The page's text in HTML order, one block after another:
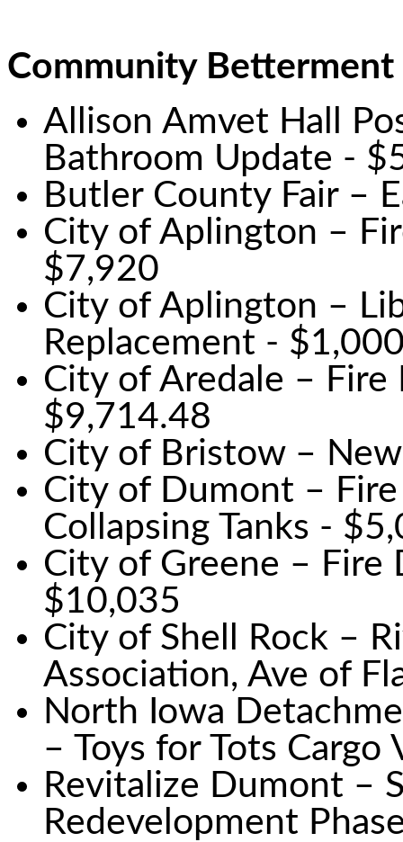
Community Betterment
Allison Amvet Hall
Bathroom Update -
Butler County Fair –
City of Aplington –
$7,920
City of Aplington –
Replacement -
City of Aredale –
$9,714.48
City of Bristow –
City of Dumont –
Collapsing Tanks -
City of Greene – Fire
$10,035
City of Shell Rock –
Association, Ave of
North Iowa
– Toys for Tots
Revitalize Dumont –
Redevelopment